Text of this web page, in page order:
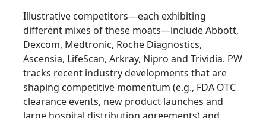
Illustrative competitors—each exhibiting
different mixes of these moats—include Abbott,
Dexcom, Medtronic, Roche Diagnostics,
Ascensia, LifeScan, Arkray, Nipro and Trividia. PW
tracks recent industry developments that are
shaping competitive momentum (e.g., FDA OTC
clearance events, new product launches and